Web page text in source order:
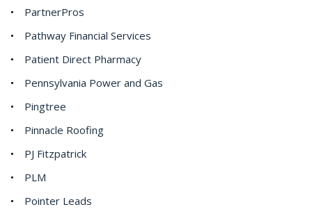
PartnerPros
Pathway Financial Services
Patient Direct Pharmacy
Pennsylvania Power and Gas
Pingtree
Pinnacle Roofing
PJ Fitzpatrick
PLM
Pointer Leads